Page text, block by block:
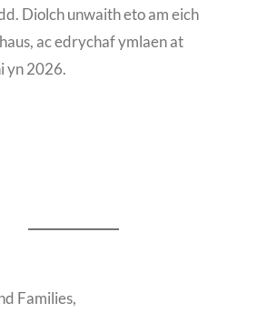
Diolch unwaith eto am eich
ac edrychaf ymlaen at
yn 2026.
Families,